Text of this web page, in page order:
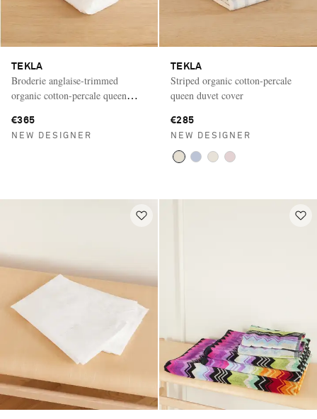
TEKLA
Broderie anglaise-trimmed
organic cotton-percale queen
€365
NEW DESIGNER
TEKLA
Striped organic cotton-percale
queen duvet cover
€285
NEW DESIGNER